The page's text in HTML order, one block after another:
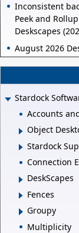
Inconsistent
Peek and
Deskscapes
August 2026
Stardock
Accounts
Object
Stardock
Connection
DeskScapes
Fences
Groupy
Multiplicity